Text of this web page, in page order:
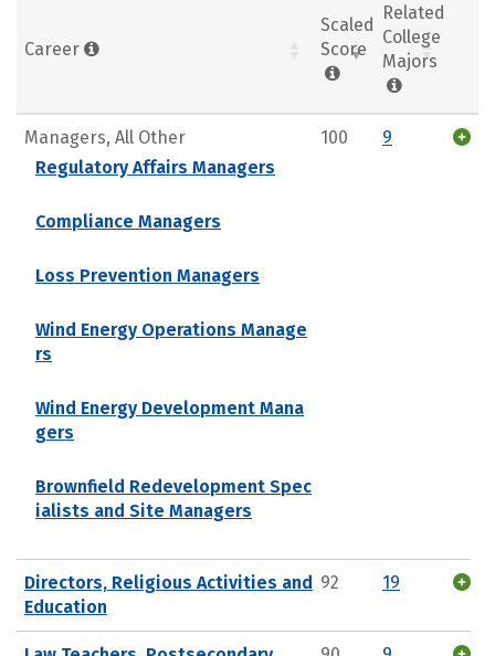
Career
Scaled
Score
Related
College
Majors
Managers, All Other
Regulatory Affairs Managers
Compliance Managers
Loss Prevention Managers
Wind Energy Operations Manage
rs
Wind Energy Development Mana
gers
Brownfield Redevelopment Spec
ialists and Site Managers
100 9
Directors, Religious Activities and
Education
92 19